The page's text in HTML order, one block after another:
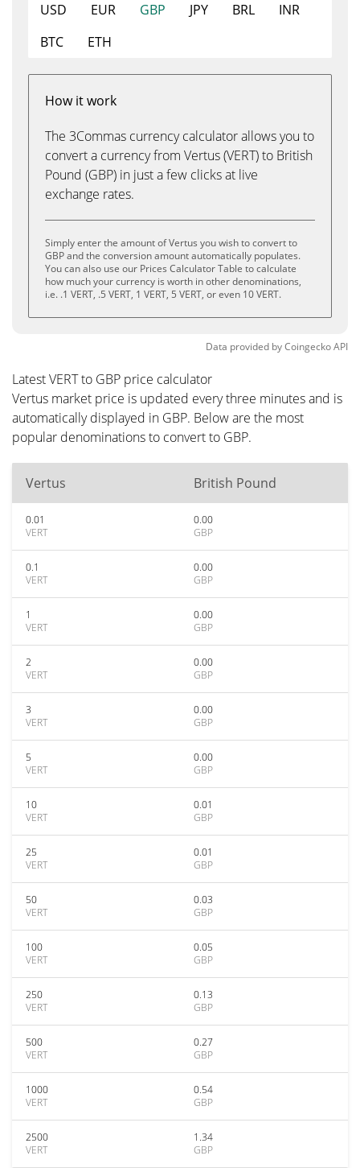
USD EUR GBP JPY BRL
INR
BTC
ETH
How it work
The 3Commas currency calculator allows you to
convert a currency from Vertus (VERT) to British
Pound (GBP) in just a few clicks at live
exchange rates.
Simply enter the amount of Vertus you wish to convert to
GBP and the conversion amount automatically populates.
You can also use our Prices Calculator Table to calculate
how much your currency is worth in other denominations,
i.e. .1 VERT, .5 VERT, 1 VERT, 5 VERT, or even 10 VERT.
Data provided byCoingeckoAPI
Latest VERT to GBP price calculator
Vertus market price is updated every three minutes and is
automatically displayed in GBP. Below are the most
popular denominations to convert to GBP.
Vertus British Pound
0.01
VERT
0.00
GBP
0.1
VERT
0.00
GBP
1
VERT
0.00
GBP
2
VERT
0.00
GBP
3
VERT
0.00
GBP
5
VERT
0.00
GBP
10
VERT
0.01
GBP
25
VERT
0.01
GBP
50
VERT
0.03
GBP
100
VERT
0.05
GBP
250
VERT
0.13
GBP
500
VERT
0.27
GBP
1000
VERT
0.54
GBP
2500
VERT
1.34
GBP